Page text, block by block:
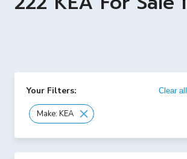
Your Filters: Clear all
Make: KEA